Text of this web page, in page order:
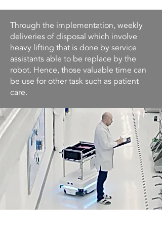
Through the implementation, weekly
deliveries of disposal which involve
heavy lifting that is done by service
assistants able to be replace by the
robot. Hence, those valuable time can
be use for other task such as patient
care.